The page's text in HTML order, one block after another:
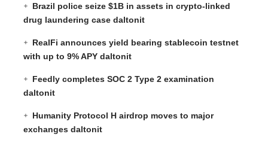
Brazil police seize $1B in assets in crypto-linked
drug laundering case daltonit
RealFi announces yield bearing stablecoin testnet
with up to 9% APY daltonit
Feedly completes SOC 2 Type 2 examination
daltonit
Humanity Protocol H airdrop moves to major
exchanges daltonit